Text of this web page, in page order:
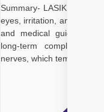
Summary- LASIK can
eyes, irritation, and
and medical guidance,
long-term
nerves, which temporarily